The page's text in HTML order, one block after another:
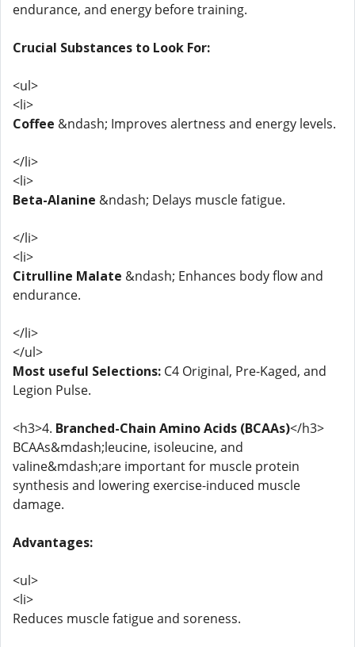
endurance, and energy before training.
Crucial Substances to Look For:
<ul>
<li>
Coffee &ndash; Improves alertness and energy levels.
</li>
<li>
Beta-Alanine &ndash; Delays muscle fatigue.
</li>
<li>
Citrulline Malate &ndash; Enhances body flow and
endurance.
</li>
</ul>
Most useful Selections: C4 Original, Pre-Kaged, and
Legion Pulse.
<h3>4. Branched-Chain Amino Acids (BCAAs)</h3>
BCAAs&mdash;leucine, isoleucine, and
valine&mdash;are important for muscle protein
synthesis and lowering exercise-induced muscle
damage.
Advantages:
<ul>
<li>
Reduces muscle fatigue and soreness.